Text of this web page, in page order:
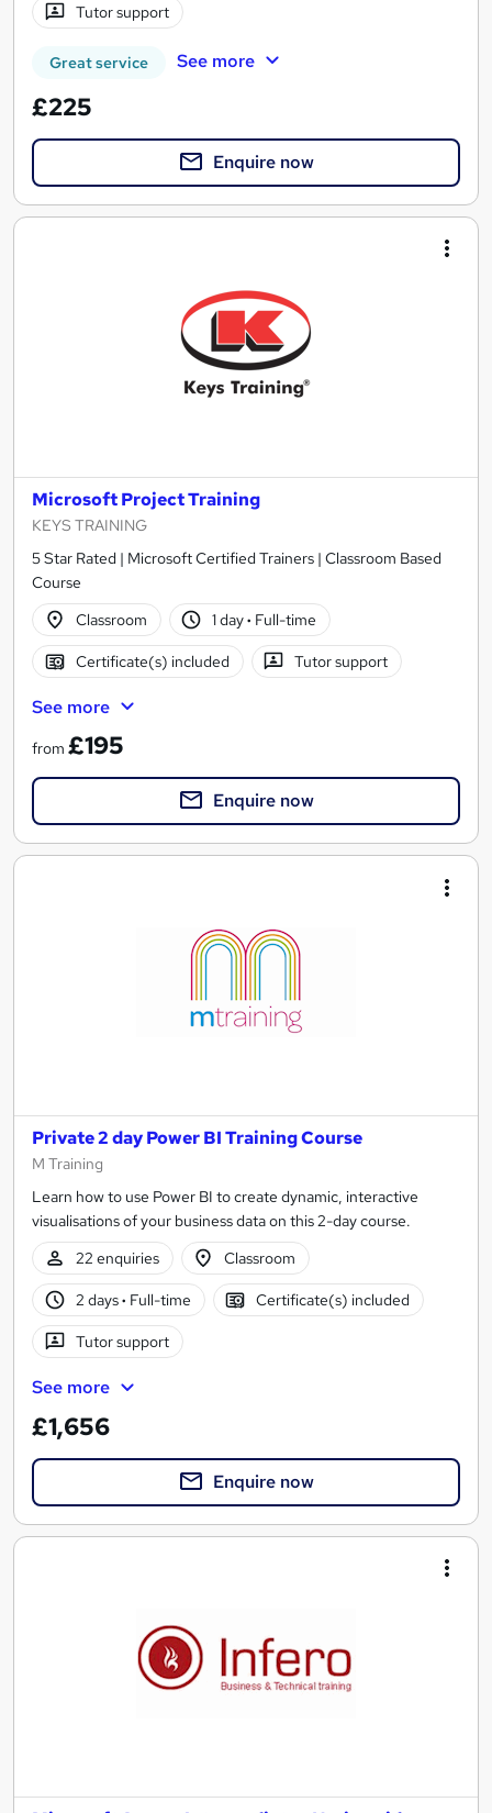
Tutor support
Great service See more
£225
Enquire now
Microsoft Project Training
KEYS TRAINING
5 Star Rated | Microsoft Certified Trainers | Classroom Based
Course
Classroom
1 day· Full-time
Certificate(s) included Tutor support
See more
from £195
Enquire now
Private 2 day Power BI Training Course
M Training
Learn how to use Power BI to create dynamic, interactive
visualisations of your business data on this 2-day course.
22 enquiries
Classroom
2 days· Full-time Certificate(s) included
Tutor support
See more
£1,656
Enquire now